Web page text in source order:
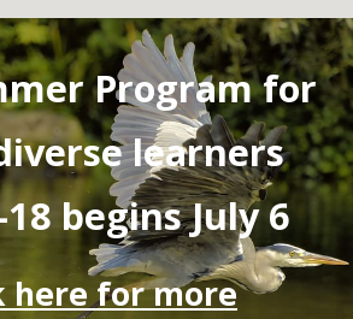
Program for
learners
begins July 6
here for more